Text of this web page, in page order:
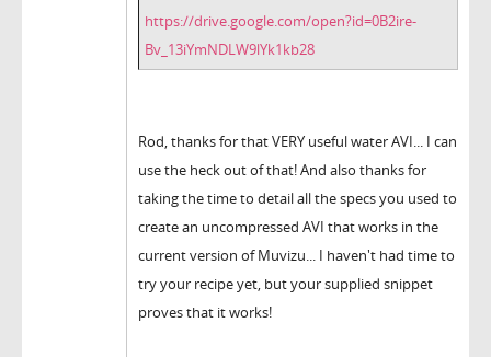
https://drive.google.com/open?id=0B2ire-
Bv_13iYmNDLW9lYk1kb28
Rod, thanks for that VERY useful water AVI... I can
use the heck out of that! And also thanks for
taking the time to detail all the specs you used to
create an uncompressed AVI that works in the
current version of Muvizu... I haven't had time to
try your recipe yet, but your supplied snippet
proves that it works!